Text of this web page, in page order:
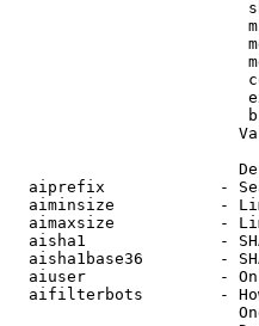
aiprefix            -
aiminsize           -
aimaxsize           -
aisha1              -
aisha1base36        -
aiuser              -
aifilterbots        -